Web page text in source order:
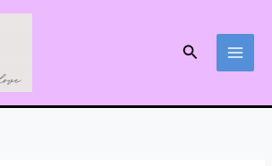
Search